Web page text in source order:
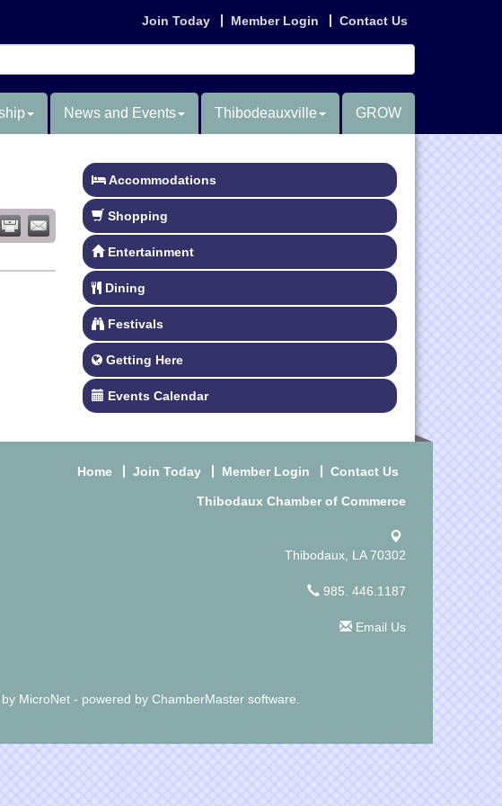
Join Today Member Login Contact Us
News and Events Thibodeauxville GROW
Accommodations
Shopping
Entertainment
Dining
Festivals
Getting Here
Events Calendar
Home Join Today Member Login Contact Us
Thibodaux Chamber of Commerce
Thibodaux, LA 70302
985. 446.1187
Email Us
MicroNet- powered by ChamberMastersoftware.